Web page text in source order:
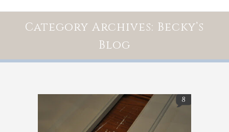
Category Archives: Becky’s
Blog
8